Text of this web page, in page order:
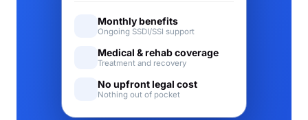
Monthly benefits
Ongoing SSDI/SSI support
Medical & rehab coverage
Treatment and recovery
No upfront legal cost
Nothing out of pocket